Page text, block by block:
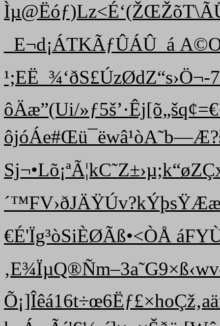
_E¬d¡ÁTKÃƒÛÁÛ_­á
¹;EË_¾‘ðS£ÚzØdZ“
ôÄæ”(Ui/
€É'Ïg³òSiÈØÃß•<ÒÅ
‚E¾Ïµ